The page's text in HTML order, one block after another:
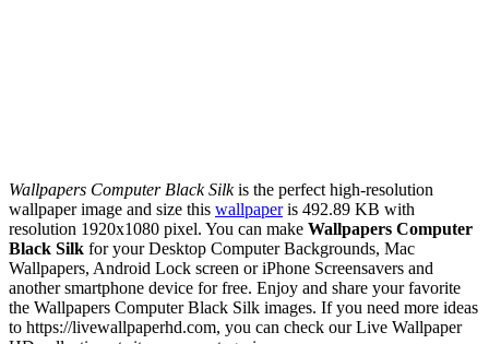
Wallpapers Computer Black Silkis the perfect high-resolution
wallpaper image and size this wallpaperis 492.89 KB with
resolution 1920x1080 pixel. You can make Wallpapers Computer
Black Silk for your Desktop Computer Backgrounds, Mac
Wallpapers, Android Lock screen or iPhone Screensavers and
another smartphone device for free. Enjoy and share your favorite
the Wallpapers Computer Black Silk images. If you need more ideas
to https://livewallpaperhd.com, you can check our Live Wallpaper